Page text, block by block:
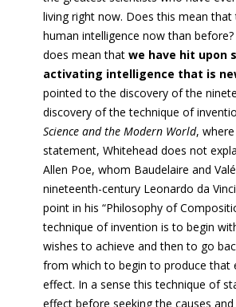
living right now. Does this mean that
human intelligence now than
does mean that we have hit upon
activating intelligence that is
pointed to the discovery of the
discovery of the technique of
Science and the Modern World,
statement, Whitehead does not
Allen Poe, whom Baudelaire and
nineteenth-century Leonardo da
point in his “Philosophy of
technique of invention is to begin
wishes to achieve and then to go
from which to begin to produce that
effect. In a sense this technique of
effect before seeking the causes